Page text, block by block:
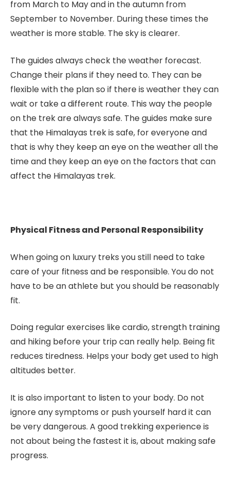
from March to May and in the autumn from
September to November. During these times the
weather is more stable. The sky is clearer.
The guides always check the weather forecast.
Change their plans if they need to. They can be
flexible with the plan so if there is weather they can
wait or take a different route. This way the people
on the trek are always safe. The guides make sure
that the Himalayas trek is safe, for everyone and
that is why they keep an eye on the weather all the
time and they keep an eye on the factors that can
affect the Himalayas trek.
Physical Fitness and Personal Responsibility
When going on luxury treks you still need to take
care of your fitness and be responsible. You do not
have to be an athlete but you should be reasonably
fit.
Doing regular exercises like cardio, strength training
and hiking before your trip can really help. Being fit
reduces tiredness. Helps your body get used to high
altitudes better.
It is also important to listen to your body. Do not
ignore any symptoms or push yourself hard it can
be very dangerous. A good trekking experience is
not about being the fastest it is, about making safe
progress.